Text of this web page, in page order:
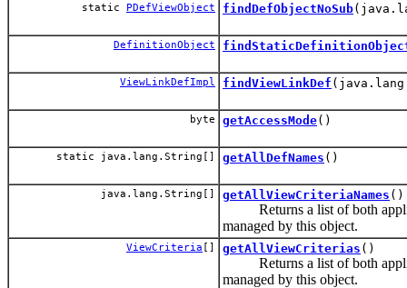
static PDefViewObject findDefObjectNoSub
DefinitionObject
ViewLinkDefImpl findViewLinkDef
byte getAccessMode()
static java.lang.String[] getAllDefNames ()
java.lang.String[] getAllViewCriteriaNames ()
Returns a list of both
managed by this object.
ViewCriteria [] getAllViewCriterias ()
Returns a list of both
managed by this object.